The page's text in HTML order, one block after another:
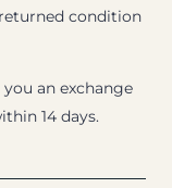
condition
an exchange
14 days.